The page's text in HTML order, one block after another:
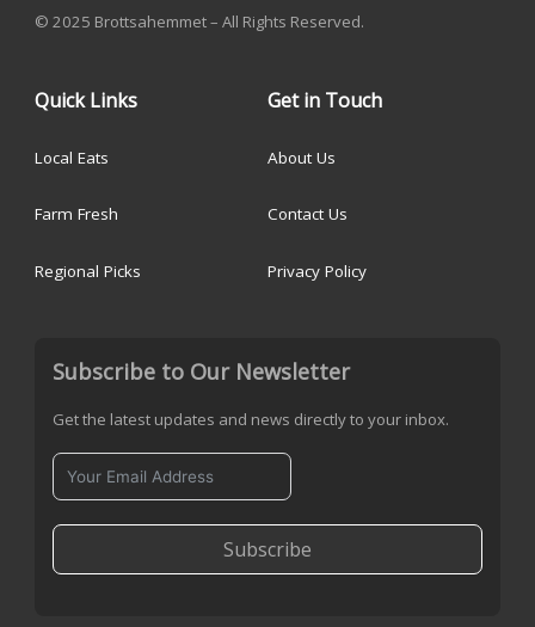
© 2025 Brottsahemmet – All Rights Reserved.
Quick Links
Local Eats
Farm Fresh
Regional Picks
Get in Touch
About Us
Contact Us
Privacy Policy
Subscribe to Our Newsletter
Get the latest updates and news directly to your inbox.
Subscribe